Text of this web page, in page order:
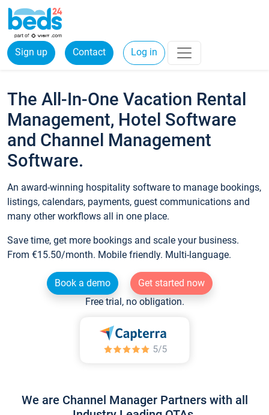
Sign up Contact Log in
The All-In-One Vacation Rental
Management, Hotel Software
and Channel Management
Software.
An award-winning hospitality software to manage bookings,
listings, calendars, payments, guest communications and
many other workflows all in one place.
Save time, get more bookings and scale your business.
From €15.50/month. Mobile friendly. Multi-language.
Book a demo
Get started now
Free trial, no obligation.
We are Channel Manager Partners with all